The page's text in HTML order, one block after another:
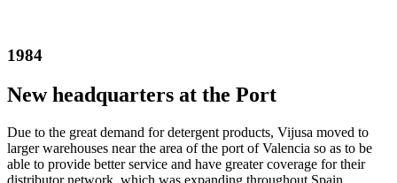
1984
New headquarters at the Port
Due to the great demand for detergent products, Vijusa moved to
larger warehouses near the area of the port of Valencia so as to be
able to provide better service and have greater coverage for their
distributor network, which was expanding throughout Spain.